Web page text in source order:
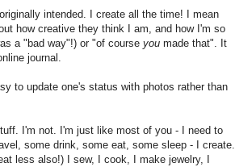
intended. I create all the time! I mean
how creative they think I am, and how I'm so
a "bad way"!) or "of course you made that". It
journal.
to update one's status with photos rather than
I'm not. I'm just like most of you - I need to
some drink, some eat, some sleep - I create.
less also!) I sew, I cook, I make jewelry, I